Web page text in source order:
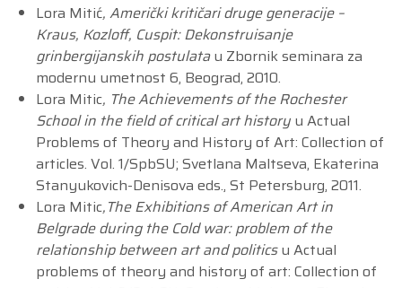
Lora Mitić, Američki kritičari druge generacije –
Kraus, Kozloff, Cuspit: Dekonstruisanje
grinbergijanskih postulatau Zbornik seminara za
modernu umetnost 6, Beograd, 2010.
Lora Mitic, The Achievements of the Rochester
School in the field of critical art history u Actual
Problems of Theory and History of Art: Collection of
articles. Vol. 1/SpbSU; Svetlana Maltseva, Ekaterina
Stanyukovich-Denisova eds., St Petersburg, 2011.
Lora Mitic,The Exhibitions of American Art in
Belgrade during the Cold war: problem of the
relationship between art and politicsu Actual
problems of theory and history of art: Collection of